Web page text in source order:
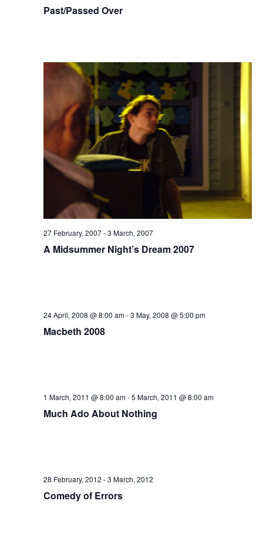
Past/Passed Over
A Midsummer Night’s Dream 2007
27 February, 2007-3 March, 2007
Macbeth 2008
24 April, 2008 @ 8:00 am-3 May, 2008 @ 5:00 pm
Much Ado About Nothing
1 March, 2011 @ 8:00 am-5 March, 2011 @ 8:00 am
Comedy of Errors
28 February, 2012 -3 March, 2012